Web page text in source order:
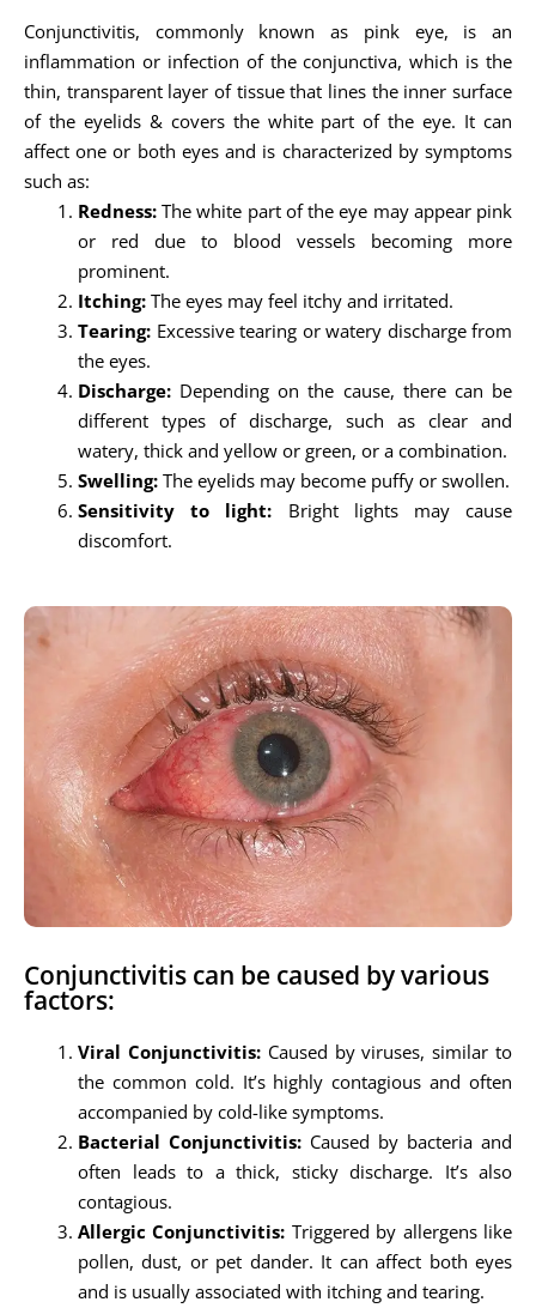
Conjunctivitis, commonly known as pink eye, is an
inflammation or infection of the conjunctiva, which is the
thin, transparent layer of tissue that lines the inner surface
of the eyelids & covers the white part of the eye. It can
affect one or both eyes and is characterized by symptoms
such as:
Redness: The white part of the eye may appear pink
or red due to blood vessels becoming more
prominent.
Itching: The eyes may feel itchy and irritated.
Tearing: Excessive tearing or watery discharge from
the eyes.
Discharge: Depending on the cause, there can be
different types of discharge, such as clear and
watery, thick and yellow or green, or a combination.
Swelling: The eyelids may become puffy or swollen.
Sensitivity to light: Bright lights may cause
discomfort.
Conjunctivitis can be caused by various
factors:
Viral Conjunctivitis:Caused by viruses, similar to
the common cold. It’s highly contagious and often
accompanied by cold-like symptoms.
Bacterial Conjunctivitis: Caused by bacteria and
often leads to a thick, sticky discharge. It’s also
contagious.
Allergic Conjunctivitis: Triggered by allergens like
pollen, dust, or pet dander. It can affect both eyes
and is usually associated with itching and tearing.